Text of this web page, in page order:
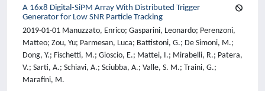
A 16x8 Digital-SiPM Array With Distributed Trigger
Generator for Low SNR Particle Tracking
2019-01-01 Manuzzato, Enrico; Gasparini, Leonardo; Perenzoni,
Matteo; Zou, Yu; Parmesan, Luca; Battistoni, G.; De Simoni, M.;
Dong, Y.; Fischetti, M.; Gioscio, E.; Mattei, I.; Mirabelli, R.; Patera,
V.; Sarti, A.; Schiavi, A.; Sciubba, A.; Valle, S. M.; Traini, G.;
Marafini, M.